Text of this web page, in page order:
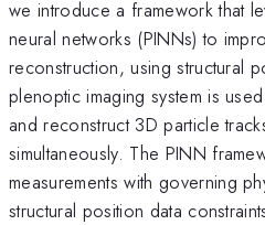
we introduce a framework that
neural networks (PINNs) to
reconstruction, using structural
plenoptic imaging system is
and reconstruct 3D particle
simultaneously. The PINN
measurements with governing
structural position data